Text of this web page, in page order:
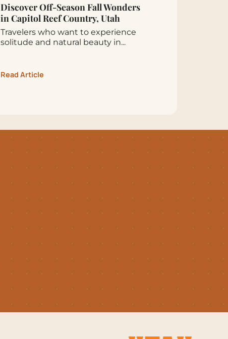
Discover Off-Season Fall Wonders
in Capitol Reef Country, Utah
Travelers who want to experience
solitude and natural beauty in...
Read Article